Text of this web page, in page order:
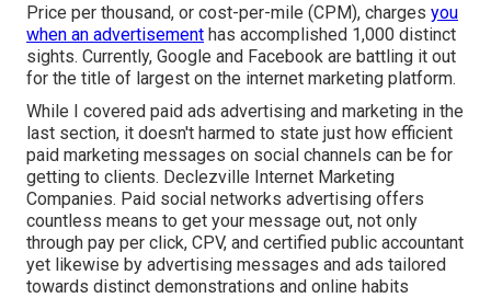
Price per thousand, or cost-per-mile (CPM), charges you
when an advertisement has accomplished 1,000 distinct
sights. Currently, Google and Facebook are battling it out
for the title of largest on the internet marketing platform.
While I covered paid ads advertising and marketing in the
last section, it doesn't harmed to state just how efficient
paid marketing messages on social channels can be for
getting to clients. Declezville Internet Marketing
Companies. Paid social networks advertising offers
countless means to get your message out, not only
through pay per click, CPV, and certified public accountant
yet likewise by advertising messages and ads tailored
towards distinct demonstrations and online habits